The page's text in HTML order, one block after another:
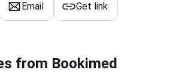
Email Get link
from Bookimed